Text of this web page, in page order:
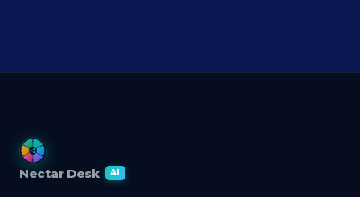
Nectar Desk AI